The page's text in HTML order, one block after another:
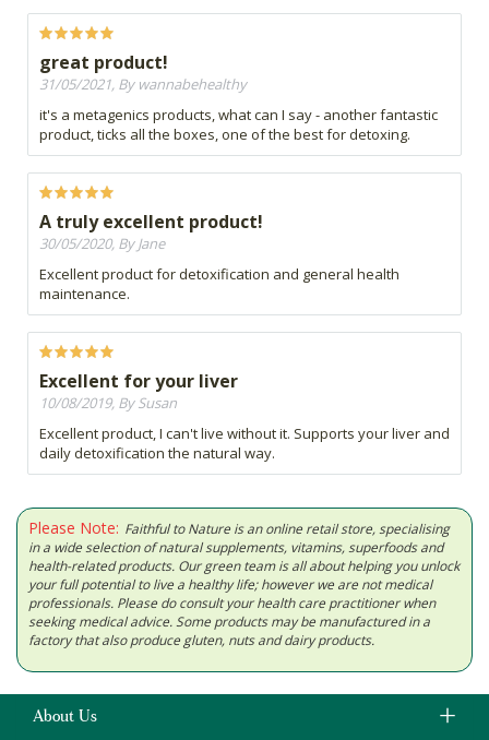
great product!
31/05/2021, By wannabehealthy
it's a metagenics products, what can I say - another fantastic
product, ticks all the boxes, one of the best for detoxing.
A truly excellent product!
30/05/2020, By Jane
Excellent product for detoxification and general health
maintenance.
Excellent for your liver
10/08/2019, By Susan
Excellent product, I can't live without it. Supports your liver and
daily detoxification the natural way.
Please Note: Faithful to Nature is an online retail store, specialising
in a wide selection of natural supplements, vitamins, superfoods and
health-related products. Our green team is all about helping you unlock
your full potential to live a healthy life; however we are not medical
professionals. Please do consult your health care practitioner when
seeking medical advice. Some products may be manufactured in a
factory that also produce gluten, nuts and dairy products.
About Us